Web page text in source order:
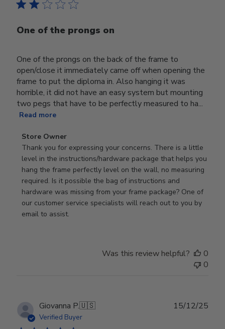
One of the prongs on
One of the prongs on the back of the frame to
open/close it immediately came off when opening the
frame to put the diploma in. Also hanging it was
horrible, it did not have an easy system but mounting
two pegs that have to be perfectly measured to ha...
Read more
Comments
by
Store
Owner
on
Review
by
Store
Store Owner
Thank you for expressing your concerns. There is a little
level in the instructions/hardware package that helps you
hang the frame perfectly level on the wall, no measuring
required. Is it possible the bag of instructions and
hardware was missing from your frame package? One of
our customer service specialists will reach out to you by
email to assist.
Was this review helpful?
0
0
Giovanna P.🇺🇸
Verified Buyer
15/12/25